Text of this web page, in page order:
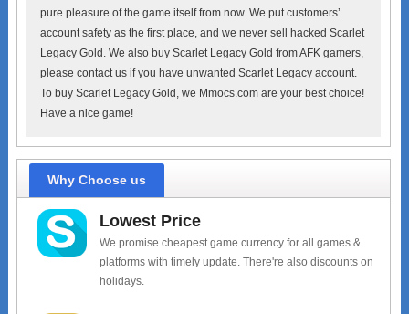
pure pleasure of the game itself from now. We put customers’
account safety as the first place, and we never sell hacked Scarlet
Legacy Gold. We also buy Scarlet Legacy Gold from AFK gamers,
please contact us if you have unwanted Scarlet Legacy account.
To buy Scarlet Legacy Gold, we Mmocs.com are your best choice!
Have a nice game!
Why Choose us
Lowest Price
We promise cheapest game currency for all games &
platforms with timely update. There're also discounts on
holidays.